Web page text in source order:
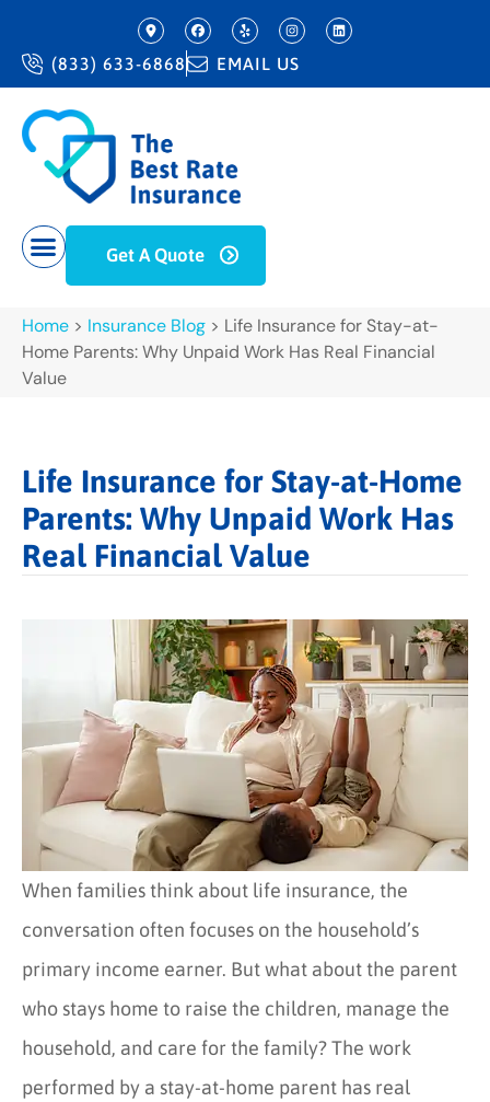
(833) 633-6868 EMAIL US
Get A Quote
Home > Insurance Blog > Life Insurance for Stay-at-
Home Parents: Why Unpaid Work Has Real Financial
Value
Life Insurance for Stay-at-Home
Parents: Why Unpaid Work Has
Real Financial Value
When families think about life insurance, the
conversation often focuses on the household’s
primary income earner. But what about the parent
who stays home to raise the children, manage the
household, and care for the family? The work
performed by a stay-at-home parent has real